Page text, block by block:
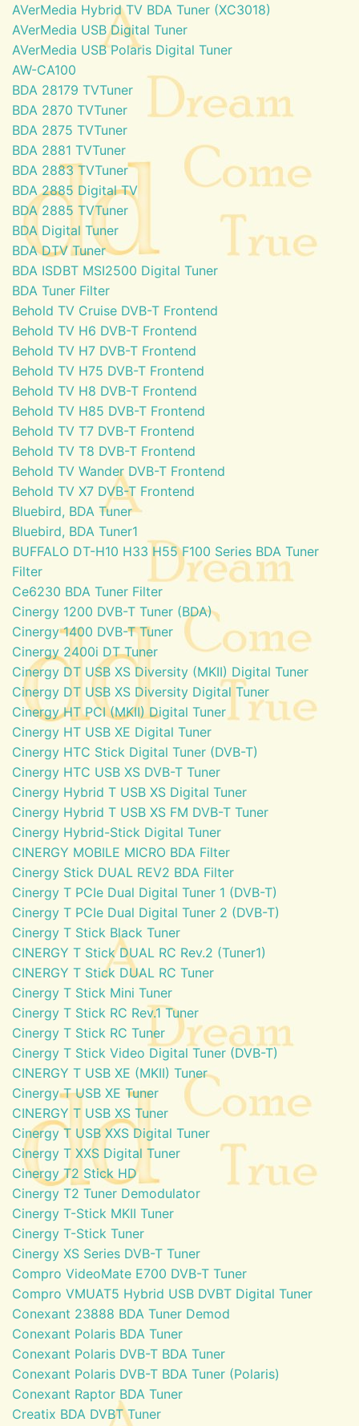
AVerMedia Hybrid TV BDA Tuner (XC3018)
AVerMedia USB Digital Tuner
AVerMedia USB Polaris Digital Tuner
AW-CA100
BDA 28179 TVTuner
BDA 2870 TVTuner
BDA 2875 TVTuner
BDA 2881 TVTuner
BDA 2883 TVTuner
BDA 2885 Digital TV
BDA 2885 TVTuner
BDA Digital Tuner
BDA DTV Tuner
BDA ISDBT MSI2500 Digital Tuner
BDA Tuner Filter
Behold TV Cruise DVB-T Frontend
Behold TV H6 DVB-T Frontend
Behold TV H7 DVB-T Frontend
Behold TV H75 DVB-T Frontend
Behold TV H8 DVB-T Frontend
Behold TV H85 DVB-T Frontend
Behold TV T7 DVB-T Frontend
Behold TV T8 DVB-T Frontend
Behold TV Wander DVB-T Frontend
Behold TV X7 DVB-T Frontend
Bluebird, BDA Tuner
Bluebird, BDA Tuner1
BUFFALO DT-H10 H33 H55 F100 Series BDA Tuner
Filter
Ce6230 BDA Tuner Filter
Cinergy 1200 DVB-T Tuner (BDA)
Cinergy 1400 DVB-T Tuner
Cinergy 2400i DT Tuner
Cinergy DT USB XS Diversity (MKII) Digital Tuner
Cinergy DT USB XS Diversity Digital Tuner
Cinergy HT PCI (MKII) Digital Tuner
Cinergy HT USB XE Digital Tuner
Cinergy HTC Stick Digital Tuner (DVB-T)
Cinergy HTC USB XS DVB-T Tuner
Cinergy Hybrid T USB XS Digital Tuner
Cinergy Hybrid T USB XS FM DVB-T Tuner
Cinergy Hybrid-Stick Digital Tuner
CINERGY MOBILE MICRO BDA Filter
Cinergy Stick DUAL REV2 BDA Filter
Cinergy T PCIe Dual Digital Tuner 1 (DVB-T)
Cinergy T PCIe Dual Digital Tuner 2 (DVB-T)
Cinergy T Stick Black Tuner
CINERGY T Stick DUAL RC Rev.2 (Tuner1)
CINERGY T Stick DUAL RC Tuner
Cinergy T Stick Mini Tuner
Cinergy T Stick RC Rev.1 Tuner
Cinergy T Stick RC Tuner
Cinergy T Stick Video Digital Tuner (DVB-T)
CINERGY T USB XE (MKII) Tuner
Cinergy T USB XE Tuner
CINERGY T USB XS Tuner
Cinergy T USB XXS Digital Tuner
Cinergy T XXS Digital Tuner
Cinergy T2 Stick HD
Cinergy T2 Tuner Demodulator
Cinergy T-Stick MKII Tuner
Cinergy T-Stick Tuner
Cinergy XS Series DVB-T Tuner
Compro VideoMate E700 DVB-T Tuner
Compro VMUAT5 Hybrid USB DVBT Digital Tuner
Conexant 23888 BDA Tuner Demod
Conexant Polaris BDA Tuner
Conexant Polaris DVB-T BDA Tuner
Conexant Polaris DVB-T BDA Tuner (Polaris)
Conexant Raptor BDA Tuner
Creatix BDA DVBT Tuner